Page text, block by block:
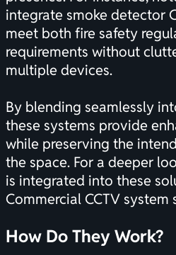
integrate smoke detector
meet both fire safety
requirements without
multiple devices.
By blending seamlessly
these systems provide
while preserving the
the space. For a deeper
is integrated into these
Commercial CCTV system
How Do They Work?